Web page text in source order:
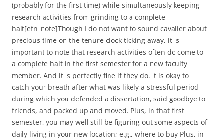
(probably for the first time) while simultaneously keeping
research activities from grinding to a complete
halt[efn_note]Though I do not want to sound cavalier about
precious time on the tenure clock ticking away, it is
important to note that research activities often do come to
a complete halt in the first semester for a new faculty
member. And it is perfectly fine if they do. It is okay to
catch your breath after what was likely a stressful period
during which you defended a dissertation, said goodbye to
friends, and packed up and moved. Plus, in that first
semester, you may well still be figuring out some aspects of
daily living in your new location; e.g., where to buy Plus, in